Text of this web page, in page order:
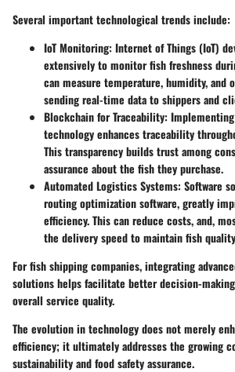
Several important technological trends include:
IoT Monitoring: Internet of Things (IoT)
extensively to monitor fish freshness
can measure temperature, humidity, and
sending real-time data to shippers and
Blockchain for Traceability:
technology enhances traceability
This transparency builds trust among
assurance about the fish they purchase.
Automated Logistics Systems: Software
routing optimization software, greatly
efficiency. This can reduce costs, and,
the delivery speed to maintain fish
For fish shipping companies, integrating
solutions helps facilitate better decision-
overall service quality.
The evolution in technology does not merely
efficiency; it ultimately addresses the growing
sustainability and food safety assurance.